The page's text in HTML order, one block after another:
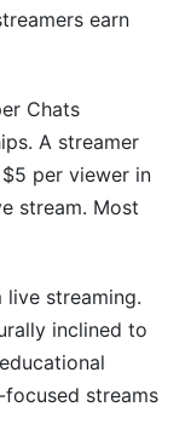
earn
Chats
A streamer
per viewer in
stream. Most
streaming.
inclined to
streams